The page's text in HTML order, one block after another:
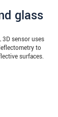
glass
3D sensor uses
to
surfaces.